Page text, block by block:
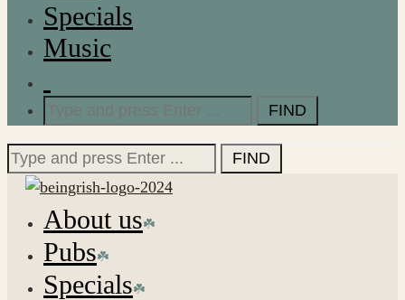
Specials
Music
for:
Search
for:
About us
Pubs
Specials